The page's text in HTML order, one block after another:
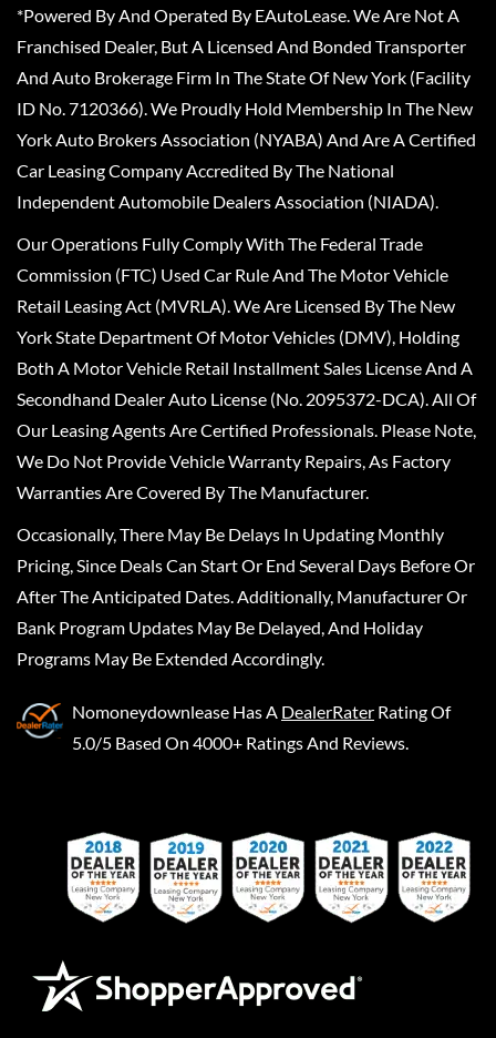
*Powered By And Operated By EAutoLease. We Are Not A
Franchised Dealer, But A Licensed And Bonded Transporter
And Auto Brokerage Firm In The State Of New York (Facility
ID No. 7120366). We Proudly Hold Membership In The New
York Auto Brokers Association (NYABA) And Are A Certified
Car Leasing Company Accredited By The National
Independent Automobile Dealers Association (NIADA).
Our Operations Fully Comply With The Federal Trade
Commission (FTC) Used Car Rule And The Motor Vehicle
Retail Leasing Act (MVRLA). We Are Licensed By The New
York State Department Of Motor Vehicles (DMV), Holding
Both A Motor Vehicle Retail Installment Sales License And A
Secondhand Dealer Auto License (No. 2095372-DCA). All Of
Our Leasing Agents Are Certified Professionals. Please Note,
We Do Not Provide Vehicle Warranty Repairs, As Factory
Warranties Are Covered By The Manufacturer.
Occasionally, There May Be Delays In Updating Monthly
Pricing, Since Deals Can Start Or End Several Days Before Or
After The Anticipated Dates. Additionally, Manufacturer Or
Bank Program Updates May Be Delayed, And Holiday
Programs May Be Extended Accordingly.
Nomoneydownlease Has A DealerRater Rating Of
5.0/5 Based On 4000+ Ratings And Reviews.